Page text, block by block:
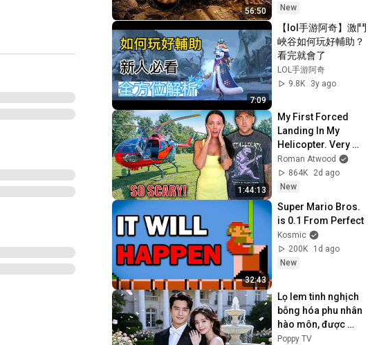
56:50
業短劇 #養蜂致富 #
窮小子逆襲 #打臉爽
劇 #白手起家 #人生
翻盤 #熱門短劇
New
7:09
【lol手游阿奇】激鬥
峽谷如何玩好輔助？
看完就會了
LOL手游阿奇
9.8K
3y ago
1:44:13
My First Forced
Landing In My
Helicopter. Very
Scary Experience
But Everyone Is
Safe! Needs FIxed!
Roman Atwood
864K
2d ago
New
32:43
Super Mario Bros.
is 0.1 From Perfect
Kosmic
200K
1d ago
New
Lọ lem tinh nghịch
bỗng hóa phu nhân
hào môn, được
chàng Tổng tài
Poppy TV